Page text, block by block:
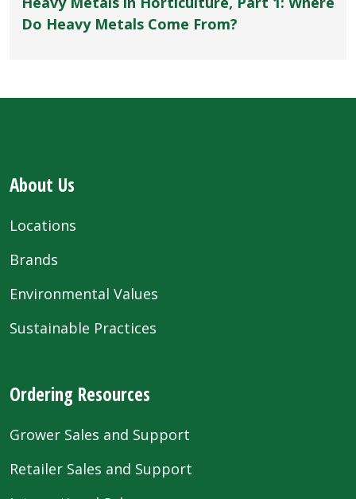
Do Heavy Metals Come From?
About Us
Locations
Brands
Environmental Values
Sustainable Practices
Ordering Resources
Grower Sales and Support
Retailer Sales and Support